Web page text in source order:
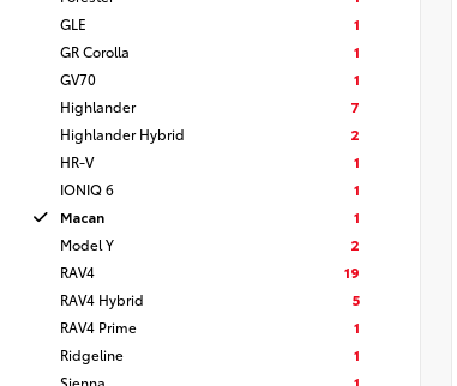
GLE
1
GR Corolla
1
GV70
1
Highlander
7
Highlander Hybrid
2
HR-V
1
IONIQ 6
1
Macan
1
Model Y
2
RAV4
19
RAV4 Hybrid
5
RAV4 Prime
1
Ridgeline
1
Sienna
1